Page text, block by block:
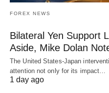
FOREX NEWS
Bilateral Yen Support
Aside, Mike Dolan
The United States-Japan
attention not only for its impact…
1 day ago